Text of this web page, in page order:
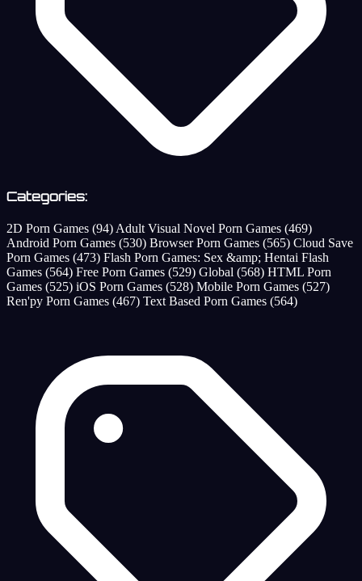
Categories:
2D Porn Games (94) Adult Visual Novel Porn Games (469)
Android Porn Games (530) Browser Porn Games (565) Cloud Save
Porn Games (473) Flash Porn Games: Sex &amp; Hentai Flash
Games (564) Free Porn Games (529) Global (568) HTML Porn
Games (525) iOS Porn Games (528) Mobile Porn Games (527)
Ren'py Porn Games (467) Text Based Porn Games (564)